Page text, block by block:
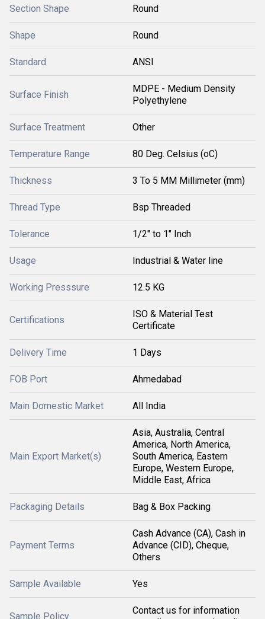
Section Shape Round
Shape Round
Standard ANSI
Surface Finish
MDPE - Medium Density
Polyethylene
Surface Treatment Other
Temperature Range 80 Deg. Celsius (oC)
Thickness 3 To 5 MM Millimeter (mm)
Thread Type Bsp Threaded
Tolerance 1/2" to 1" Inch
Usage Industrial & Water line
Working Presssure 12.5 KG
Certifications
ISO & Material Test
Certificate
Delivery Time 1 Days
FOB Port Ahmedabad
Main Domestic Market All India
Main Export Market(s)
Asia, Australia, Central
America, North America,
South America, Eastern
Europe, Western Europe,
Middle East, Africa
Packaging Details Bag & Box Packing
Payment Terms
Cash Advance (CA), Cash in
Advance (CID), Cheque,
Others
Sample Available Yes
Sample Policy
Contact us for information